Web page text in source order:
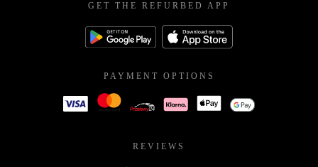
GET THE REFURBED APP
PAYMENT OPTIONS
REVIEWS